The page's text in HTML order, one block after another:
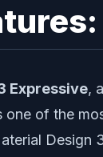
Expressive,
of the